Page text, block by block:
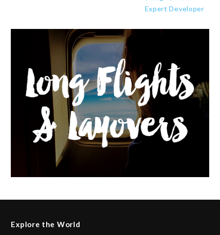
Explore the World